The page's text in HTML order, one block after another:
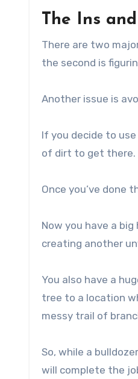
The Ins
There are two
the second is
Another issue is
If you decide to
of dirt to get there.
Once you’ve done
Now you have a
creating another
You also have a
tree to a location
messy trail of
So, while a
will complete the